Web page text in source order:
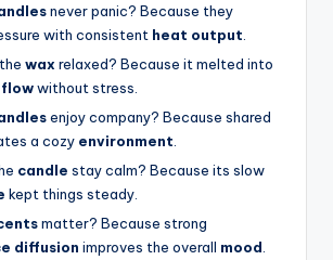
never panic? Because they
with consistent heat output
wax relaxed? Because it melted into
flowwithout stress.
enjoy company? Because shared
a cozy environment
candle stay calm? Because its slow
kept things steady.
matter? Because strong
diffusion improves the overall mood